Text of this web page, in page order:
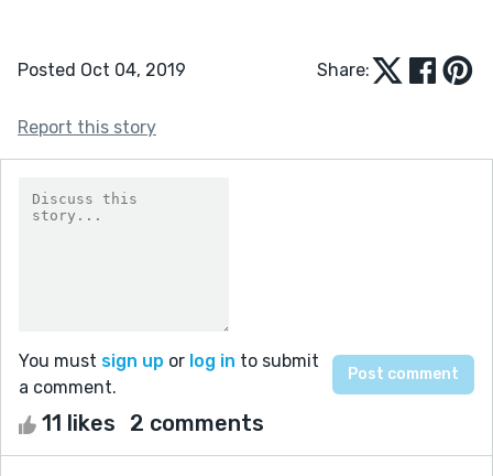
Posted Oct 04, 2019 Share:
Report this story
You must sign up or log in to submit
a comment.
11 likes 2 comments